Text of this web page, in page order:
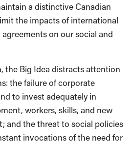
a distinctive Canadian
the impacts of international
on our social and
the Big Idea distracts attention
the failure of corporate
to invest adequately in
workers, skills, and new
and the threat to social policies
invocations of the need for